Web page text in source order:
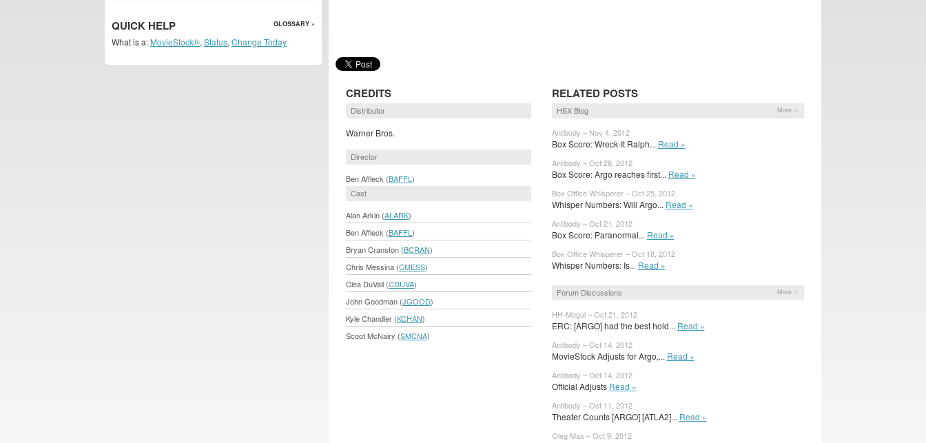
CREDITS
Distributor
Warner Bros.
Director
Ben Affleck (BAFFL )
Cast
Alan Arkin (ALARK)
Ben Affleck (BAFFL )
Bryan Cranston (BCRAN)
Chris Messina (CMESS)
Clea DuVall (CDUVA)
John Goodman (JGOOD)
Kyle Chandler (KCHAN)
Scoot McNairy (SMCNA)
RELATED POSTS
HSX Blog More »
Antibody – Nov 4, 2012
Box Score: Wreck-It Ralph... Read »
Antibody – Oct 28, 2012
Box Score: Argo reaches first... Read »
Box Office Whisperer – Oct 25, 2012
Whisper Numbers: Will Argo... Read »
Antibody – Oct 21, 2012
Box Score: Paranormal... Read »
Box Office Whisperer – Oct 18, 2012
Whisper Numbers: Is... Read »
Forum Discussions More »
HH-Mogul – Oct 21, 2012
ERC: [ARGO] had the best hold... Read »
Antibody – Oct 14, 2012
MovieStock Adjusts for Argo,... Read »
Antibody – Oct 14, 2012
Official Adjusts Read »
Antibody – Oct 11, 2012
Theater Counts [ARGO] [ATLA2]... Read »
Oleg Max – Oct 9, 2012
QUICK HELP GLOSSARY »
What is a: MovieStock®, Status, Change Today